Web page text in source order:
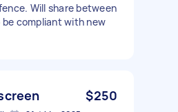
Will share between
compliant with new
$250